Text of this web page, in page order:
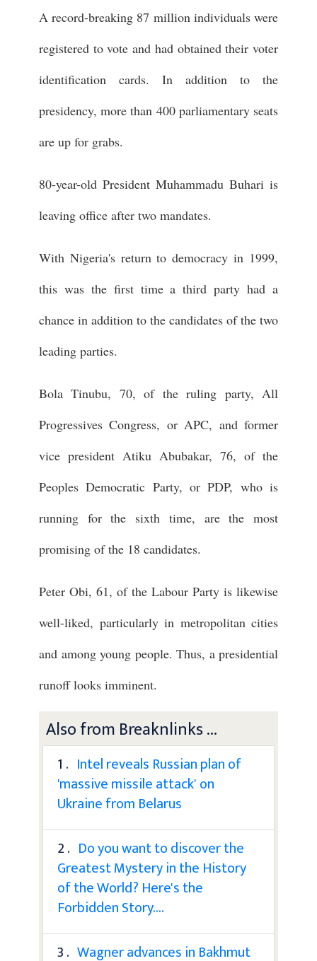
A record-breaking 87 million individuals were
registered to vote and had obtained their voter
identification cards. In addition to the
presidency, more than 400 parliamentary seats
are up for grabs.
80-year-old President Muhammadu Buhari is
leaving office after two mandates.
With Nigeria's return to democracy in 1999,
this was the first time a third party had a
chance in addition to the candidates of the two
leading parties.
Bola Tinubu, 70, of the ruling party, All
Progressives Congress, or APC, and former
vice president Atiku Abubakar, 76, of the
Peoples Democratic Party, or PDP, who is
running for the sixth time, are the most
promising of the 18 candidates.
Peter Obi, 61, of the Labour Party is likewise
well-liked, particularly in metropolitan cities
and among young people. Thus, a presidential
runoff looks imminent.
Also from Breaknlinks ...
1 . Intel reveals Russian plan of
'massive missile attack' on
Ukraine from Belarus
2 . Do you want to discover the
Greatest Mystery in the History
of the World? Here's the
Forbidden Story....
3 . Wagner advances in Bakhmut